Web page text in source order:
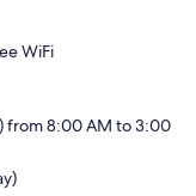
WiFi
from 8:00 AM to 3:00